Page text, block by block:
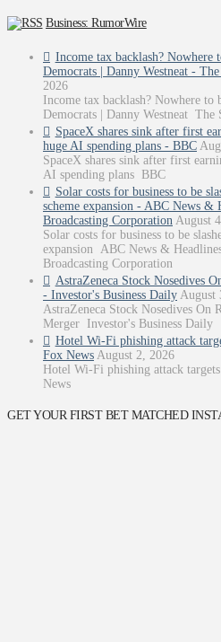
Business: RumorWire
Income tax backlash? Nowhere
Democrats | Danny Westneat -
2026
Income tax backlash? Nowhere to
Democrats | Danny Westneat The
SpaceX shares sink after first
huge AI spending plans - BBC
SpaceX shares sink after first
AI spending plans BBC
Solar costs for business to be
scheme expansion - ABC News &
Broadcasting Corporation August
Solar costs for business to be
expansion ABC News &
Broadcasting Corporation
AstraZeneca Stock Nosedives
- Investor's Business Daily August
AstraZeneca Stock Nosedives On
Merger Investor's Business Daily
Hotel Wi-Fi phishing attack
Fox News August 2, 2026
Hotel Wi-Fi phishing attack
News
GET YOUR FIRST BET MATCHED